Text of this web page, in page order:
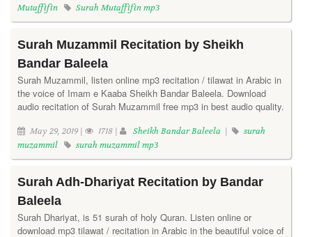
Mutaffifin
Surah Mutaffifin mp3
Surah Muzammil Recitation by Sheikh
Bandar Baleela
Surah Muzammil, listen online mp3 recitation / tilawat in Arabic in
the voice of Imam e Kaaba Sheikh Bandar Baleela. Download
audio recitation of Surah Muzammil free mp3 in best audio quality.
May 29, 2019 | 1718 | Sheikh Bandar Baleela |
surah
muzammil
surah muzammil mp3
Surah Adh-Dhariyat Recitation by Bandar
Baleela
Surah Dhariyat, is 51 surah of holy Quran. Listen online or
download mp3 tilawat / recitation in Arabic in the beautiful voice of